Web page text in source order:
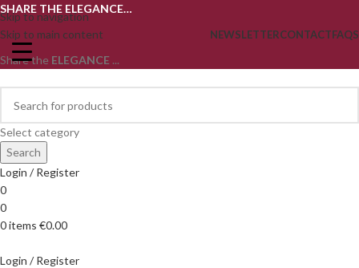
Skip to navigation
Skip to main content
SHARE THE ELEGANCE…
NEWSLETTERCONTACTFAQS
Share the ELEGANCE ...
Select category
Search
Login / Register
0
0
0items €0.00
Login / Register